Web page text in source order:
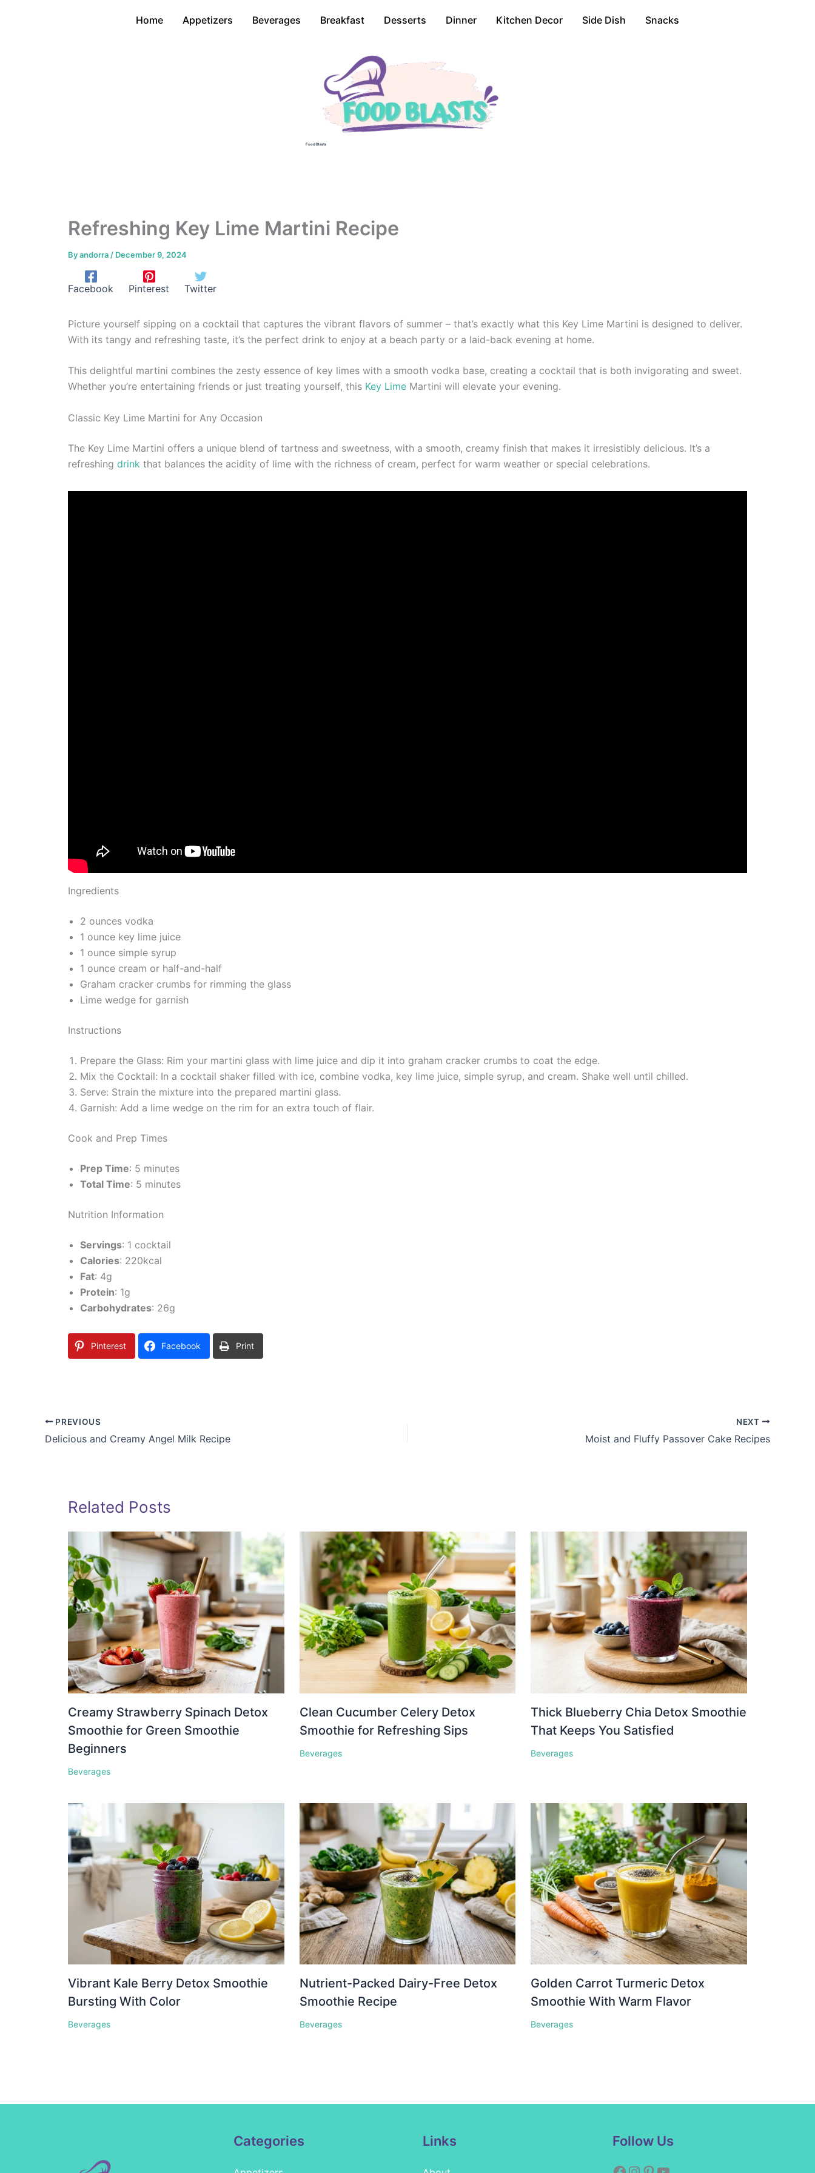
Home Appetizers Beverages Breakfast Desserts Dinner Kitchen Decor Side Dish Snacks
Food Blasts
Refreshing Key Lime Martini Recipe
Byandorra / December 9, 2024
Facebook Pinterest Twitter
Picture yourself sipping on a cocktail that captures the vibrant flavors of summer – that’s exactly what this Key Lime Martini is designed to deliver.
With its tangy and refreshing taste, it’s the perfect drink to enjoy at a beach party or a laid-back evening at home.
This delightful martini combines the zesty essence of key limes with a smooth vodka base, creating a cocktail that is both invigorating and sweet.
Whether you’re entertaining friends or just treating yourself, this Key Lime Martini will elevate your evening.
Classic Key Lime Martini for Any Occasion
The Key Lime Martini offers a unique blend of tartness and sweetness, with a smooth, creamy finish that makes it irresistibly delicious. It’s a
refreshing drink that balances the acidity of lime with the richness of cream, perfect for warm weather or special celebrations.
Ingredients
2 ounces vodka
1 ounce key lime juice
1 ounce simple syrup
1 ounce cream or half-and-half
Graham cracker crumbs for rimming the glass
Lime wedge for garnish
Instructions
Prepare the Glass: Rim your martini glass with lime juice and dip it into graham cracker crumbs to coat the edge.
Mix the Cocktail: In a cocktail shaker filled with ice, combine vodka, key lime juice, simple syrup, and cream. Shake well until chilled.
Serve: Strain the mixture into the prepared martini glass.
Garnish: Add a lime wedge on the rim for an extra touch of flair.
Cook and Prep Times
Prep Time: 5 minutes
Total Time: 5 minutes
Nutrition Information
Servings: 1 cocktail
Calories: 220kcal
Fat: 4g
Protein: 1g
Carbohydrates: 26g
Pinterest Facebook Print
PREVIOUS
Delicious and Creamy Angel Milk Recipe
NEXT
Moist and Fluffy Passover Cake Recipes
Related Posts
Creamy Strawberry Spinach Detox
Smoothie for Green Smoothie
Beginners
Beverages
Clean Cucumber Celery Detox
Smoothie for Refreshing Sips
Beverages
Thick Blueberry Chia Detox Smoothie
That Keeps You Satisfied
Beverages
Vibrant Kale Berry Detox Smoothie
Bursting With Color
Beverages
Nutrient-Packed Dairy-Free Detox
Smoothie Recipe
Beverages
Golden Carrot Turmeric Detox
Smoothie With Warm Flavor
Beverages
Categories Links Follow Us